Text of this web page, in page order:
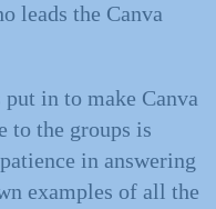
leads the Canva
in to make Canva
to the groups is
in answering
examples of all the